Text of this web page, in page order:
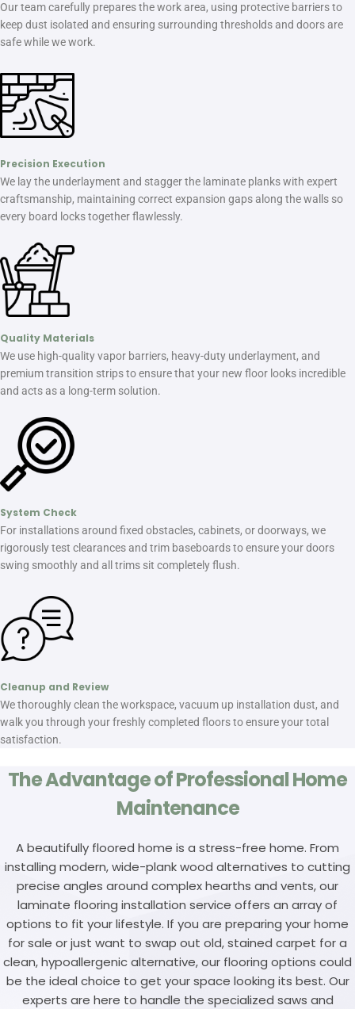
Our team carefully prepares the work area, using protective barriers to
keep dust isolated and ensuring surrounding thresholds and doors are
safe while we work.
Precision Execution
We lay the underlayment and stagger the laminate planks with expert
craftsmanship, maintaining correct expansion gaps along the walls so
every board locks together flawlessly.
Quality Materials
We use high-quality vapor barriers, heavy-duty underlayment, and
premium transition strips to ensure that your new floor looks incredible
and acts as a long-term solution.
System Check
For installations around fixed obstacles, cabinets, or doorways, we
rigorously test clearances and trim baseboards to ensure your doors
swing smoothly and all trims sit completely flush.
Cleanup and Review
We thoroughly clean the workspace, vacuum up installation dust, and
walk you through your freshly completed floors to ensure your total
satisfaction.
The Advantage of Professional Home
Maintenance
A beautifully floored home is a stress-free home. From
installing modern, wide-plank wood alternatives to cutting
precise angles around complex hearths and vents, our
laminate flooring installation service offers an array of
options to fit your lifestyle. If you are preparing your home
for sale or just want to swap out old, stained carpet for a
clean, hypoallergenic alternative, our flooring options could
be the ideal choice to get your space looking its best. Our
experts are here to handle the specialized saws and